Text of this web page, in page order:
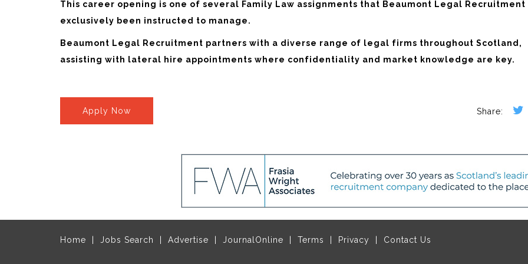
This career opening is one of several Family Law assignments that Beaumont Legal Recruitment
exclusively been instructed to manage.
Beaumont Legal Recruitment partners with a diverse range of legal firms throughout Scotland,
assisting with lateral hire appointments where confidentiality and market knowledge are key.
Apply Now
Home Jobs Search Advertise JournalOnline Terms Privacy Contact Us